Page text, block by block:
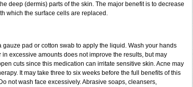
deep (dermis) parts of the skin. The major benefit is to decrease
which the surface cells are replaced.
pad or cotton swab to apply the liquid. Wash your hands
excessive amounts does not improve the results, but may
cuts since this medication can irritate sensitive skin. Acne may
It may take three to six weeks before the full benefits of this
not wash face excessively. Abrasive soaps, cleansers,